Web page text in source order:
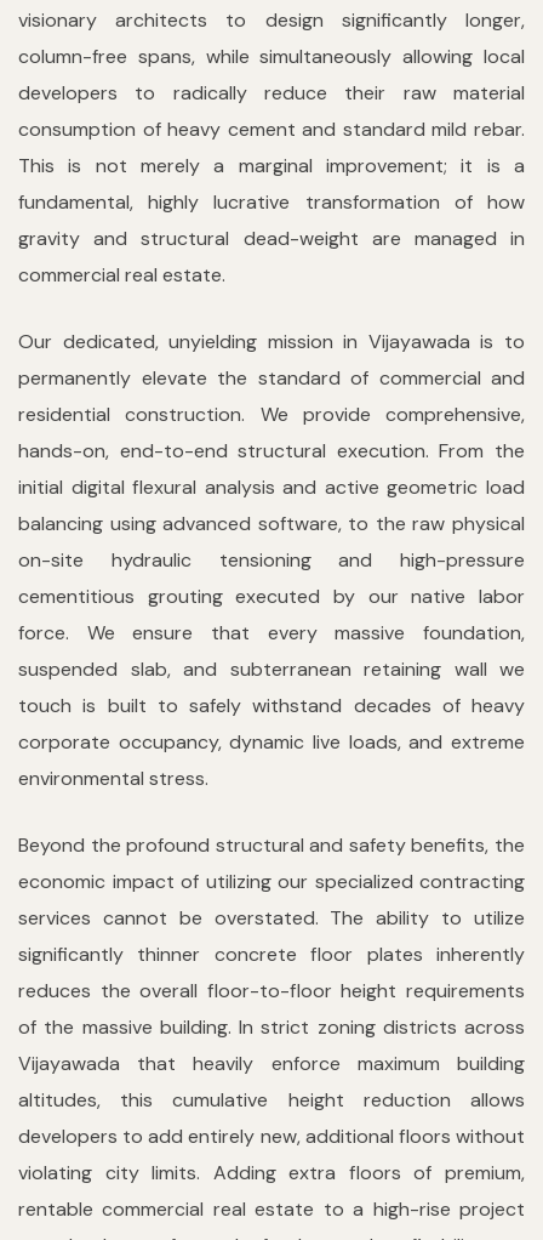
visionary architects to design significantly longer,
column-free spans, while simultaneously allowing local
developers to radically reduce their raw material
consumption of heavy cement and standard mild rebar.
This is not merely a marginal improvement; it is a
fundamental, highly lucrative transformation of how
gravity and structural dead-weight are managed in
commercial real estate.
Our dedicated, unyielding mission in Vijayawada is to
permanently elevate the standard of commercial and
residential construction. We provide comprehensive,
hands-on, end-to-end structural execution. From the
initial digital flexural analysis and active geometric load
balancing using advanced software, to the raw physical
on-site hydraulic tensioning and high-pressure
cementitious grouting executed by our native labor
force. We ensure that every massive foundation,
suspended slab, and subterranean retaining wall we
touch is built to safely withstand decades of heavy
corporate occupancy, dynamic live loads, and extreme
environmental stress.
Beyond the profound structural and safety benefits, the
economic impact of utilizing our specialized contracting
services cannot be overstated. The ability to utilize
significantly thinner concrete floor plates inherently
reduces the overall floor-to-floor height requirements
of the massive building. In strict zoning districts across
Vijayawada that heavily enforce maximum building
altitudes, this cumulative height reduction allows
developers to add entirely new, additional floors without
violating city limits. Adding extra floors of premium,
rentable commercial real estate to a high-rise project